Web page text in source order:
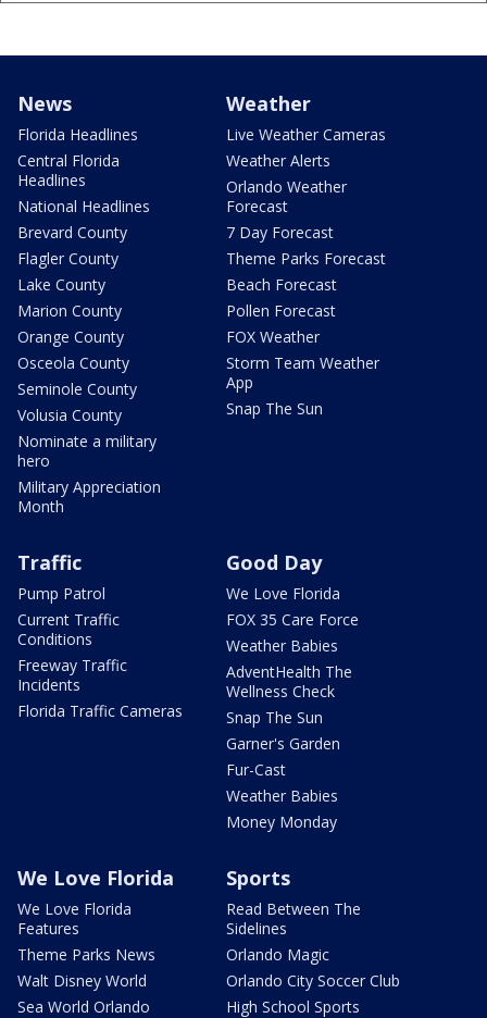
News
Florida Headlines
Central Florida
Headlines
National Headlines
Brevard County
Flagler County
Lake County
Marion County
Orange County
Osceola County
Seminole County
Volusia County
Nominate a military
hero
Military Appreciation
Month
Weather
Live Weather Cameras
Weather Alerts
Orlando Weather
Forecast
7 Day Forecast
Theme Parks Forecast
Beach Forecast
Pollen Forecast
FOX Weather
Storm Team Weather
App
Snap The Sun
Traffic
Pump Patrol
Current Traffic
Conditions
Freeway Traffic
Incidents
Florida Traffic Cameras
Good Day
We Love Florida
FOX 35 Care Force
Weather Babies
AdventHealth The
Wellness Check
Snap The Sun
Garner's Garden
Fur-Cast
Weather Babies
Money Monday
We Love Florida
We Love Florida
Features
Theme Parks News
Walt Disney World
Sea World Orlando
Sports
Read Between The
Sidelines
Orlando Magic
Orlando City Soccer Club
High School Sports